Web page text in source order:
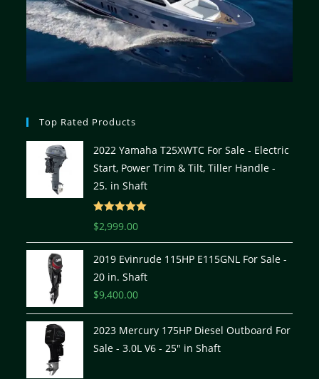
Top Rated Products
2022 Yamaha T25XWTC For Sale - Electric
Start, Power Trim & Tilt, Tiller Handle -
25. in Shaft
Rated
$2,999.00
2019 Evinrude 115HP E115GNL For Sale -
20 in. Shaft
$9,400.00
2023 Mercury 175HP Diesel Outboard For
Sale - 3.0L V6 - 25" in Shaft